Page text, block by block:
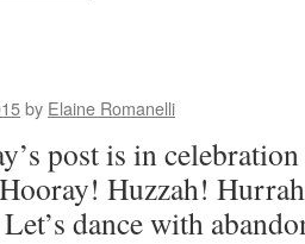
by Elaine Romanelli
post is in
Huzzah!
dance with